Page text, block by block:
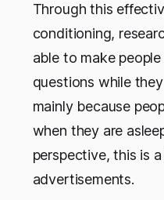
Through this
conditioning,
able to make
questions while
mainly because
when they are
perspective, this is
advertisements.